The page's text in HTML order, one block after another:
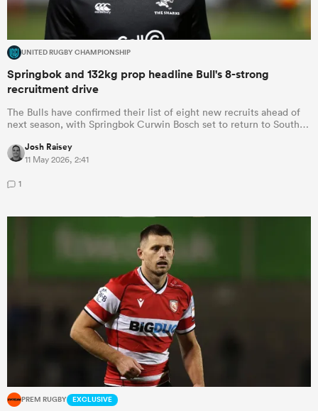
UNITED RUGBY CHAMPIONSHIP
Springbok and 132kg prop headline Bull's 8-strong
recruitment drive
The Bulls have confirmed their list of eight new recruits ahead of
next season, with Springbok Curwin Bosch set to return to South…
Josh Raisey
11 May 2026, 2:41
1
PREM RUGBY EXCLUSIVE